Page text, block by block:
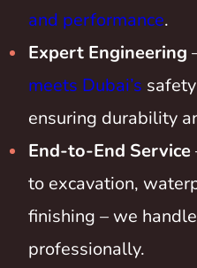
and performance.
Expert Engineering
meets Dubai’s
ensuring durability
End-to-End Service
to excavation,
finishing – we
professionally.